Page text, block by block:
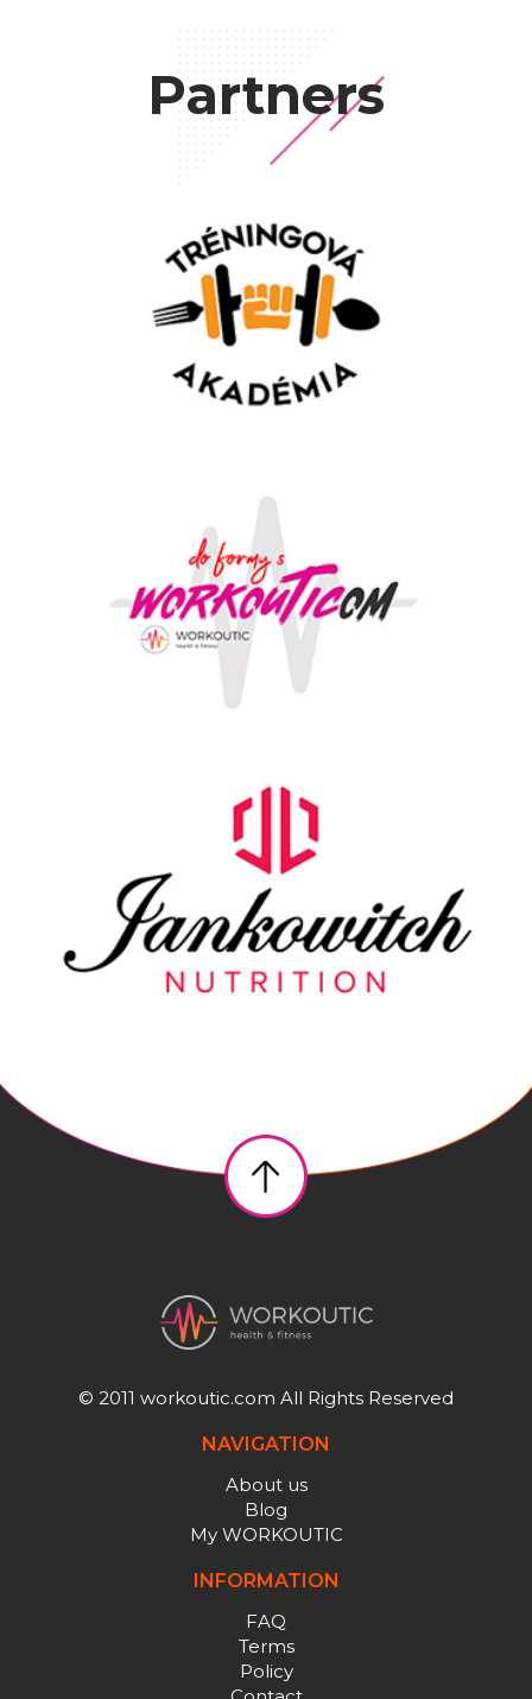
Partners
© 2011 workoutic.com All Rights Reserved
NAVIGATION
About us
Blog
My WORKOUTIC
INFORMATION
FAQ
Terms
Policy